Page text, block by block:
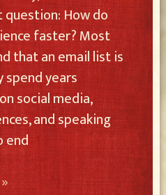
How do
faster? Most
that an email list is
spend years
social media,
and speaking
end